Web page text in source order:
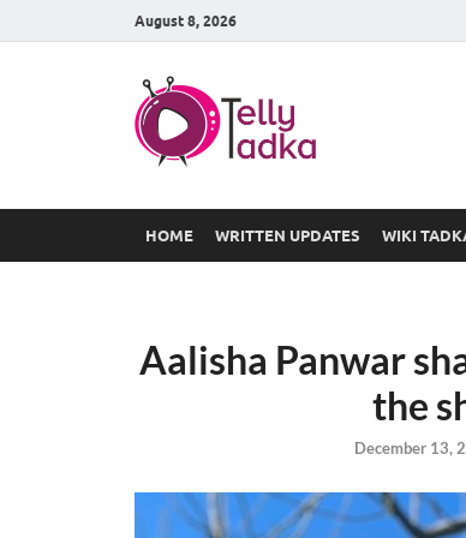
August 8, 2026
HOME WRITTEN UPDATES WIKI
Aalisha Panwar
the
December 13,